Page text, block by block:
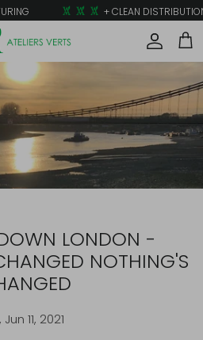
+ CLEAN DISTRIBUTION
Account
LONDON -
NOTHING'S
Jun 11, 2021